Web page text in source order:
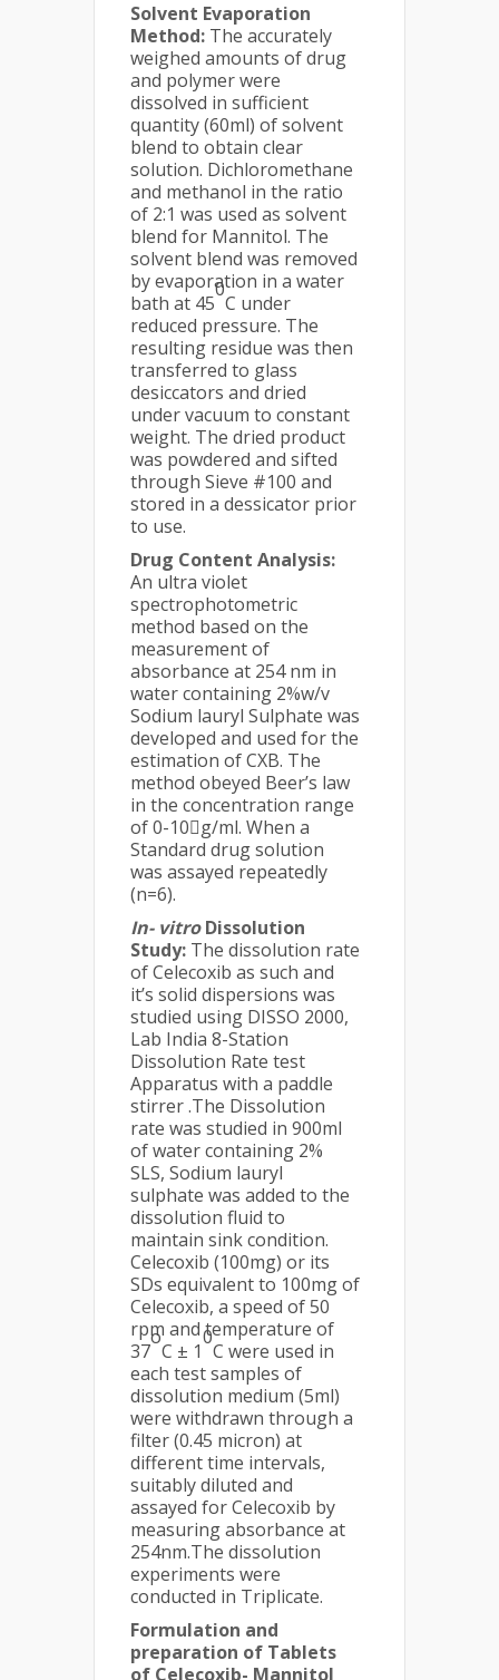
Solvent Evaporation
Method: The accurately
weighed amounts of drug
and polymer were
dissolved in sufficient
quantity (60ml) of solvent
blend to obtain clear
solution. Dichloromethane
and methanol in the ratio
of 2:1 was used as solvent
blend for Mannitol. The
solvent blend was removed
by evaporation in a water
bath at 45
0
C under
reduced pressure. The
resulting residue was then
transferred to glass
desiccators and dried
under vacuum to constant
weight. The dried product
was powdered and sifted
through Sieve #100 and
stored in a dessicator prior
to use.
Drug Content Analysis:
An ultra violet
spectrophotometric
method based on the
measurement of
absorbance at 254 nm in
water containing 2%w/v
Sodium lauryl Sulphate was
developed and used for the
estimation of CXB. The
method obeyed Beer’s law
in the concentration range
of 0-10g/ml. When a
Standard drug solution
was assayed repeatedly
(n=6).
In- vitroDissolution
Study: The dissolution rate
of Celecoxib as such and
it’s solid dispersions was
studied using DISSO 2000,
Lab India 8-Station
Dissolution Rate test
Apparatus with a paddle
stirrer .The Dissolution
rate was studied in 900ml
of water containing 2%
SLS, Sodium lauryl
sulphate was added to the
dissolution fluid to
maintain sink condition.
Celecoxib (100mg) or its
SDs equivalent to 100mg of
Celecoxib, a speed of 50
rpm and temperature of
37
o
C ± 1
0
C were used in
each test samples of
dissolution medium (5ml)
were withdrawn through a
filter (0.45 micron) at
different time intervals,
suitably diluted and
assayed for Celecoxib by
measuring absorbance at
254nm.The dissolution
experiments were
conducted in Triplicate.
Formulation and
preparation of Tablets
of Celecoxib- Mannitol